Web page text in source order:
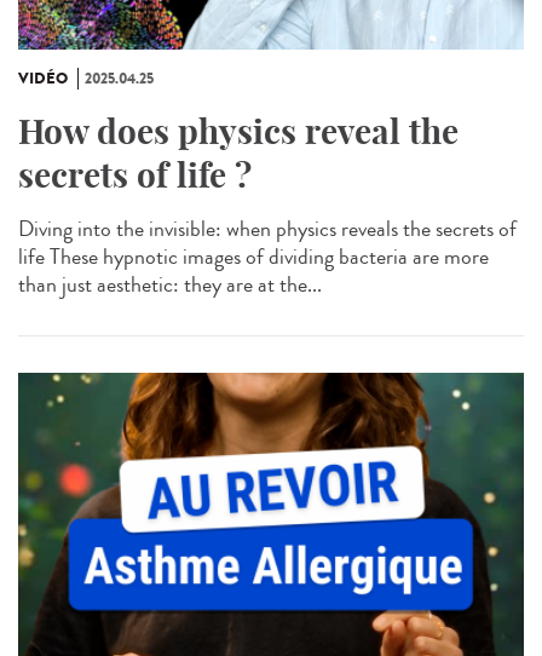
VIDÉO 2025.04.25
How does physics reveal the
secrets of life ?
Diving into the invisible: when physics reveals the secrets of
life These hypnotic images of dividing bacteria are more
than just aesthetic: they are at the...